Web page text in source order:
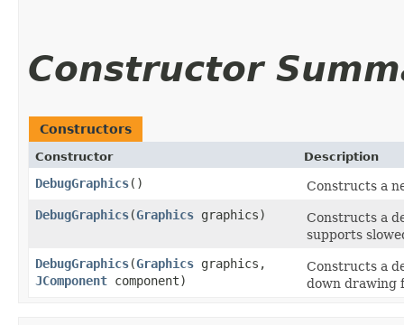
Constructor
Constructors
Constructor Description
DebugGraphics()
Constructs a
DebugGraphics​(Graphics graphics)
Constructs a
supports
DebugGraphics​(Graphics graphics,
JComponent component)
Constructs a
down drawing